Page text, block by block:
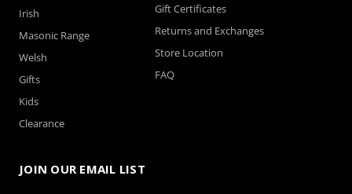
Irish
Masonic Range
Welsh
Gifts
Kids
Clearance
Gift Certificates
Returns and Exchanges
Store Location
FAQ
JOIN OUR EMAIL LIST